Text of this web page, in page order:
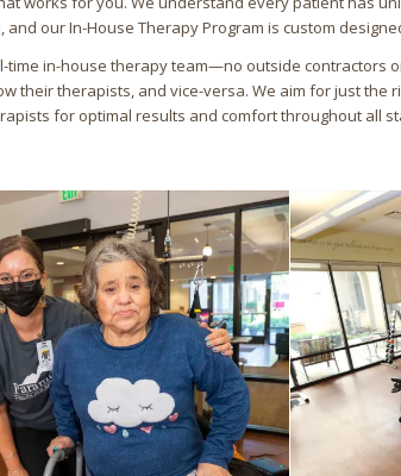
and our In-House Therapy Program is custom
time in-house therapy team—no outside contractors
their therapists, and vice-versa. We aim for just the
for optimal results and comfort throughout all